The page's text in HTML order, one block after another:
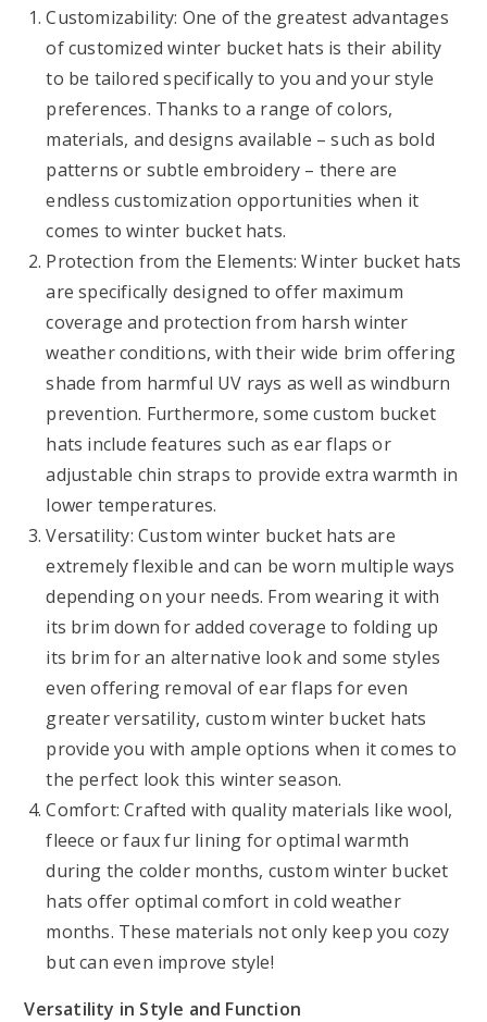
Customizability: One of the greatest advantages
of customized winter bucket hats is their ability
to be tailored specifically to you and your style
preferences. Thanks to a range of colors,
materials, and designs available – such as bold
patterns or subtle embroidery – there are
endless customization opportunities when it
comes to winter bucket hats.
Protection from the Elements: Winter bucket hats
are specifically designed to offer maximum
coverage and protection from harsh winter
weather conditions, with their wide brim offering
shade from harmful UV rays as well as windburn
prevention. Furthermore, some custom bucket
hats include features such as ear flaps or
adjustable chin straps to provide extra warmth in
lower temperatures.
Versatility: Custom winter bucket hats are
extremely flexible and can be worn multiple ways
depending on your needs. From wearing it with
its brim down for added coverage to folding up
its brim for an alternative look and some styles
even offering removal of ear flaps for even
greater versatility, custom winter bucket hats
provide you with ample options when it comes to
the perfect look this winter season.
Comfort: Crafted with quality materials like wool,
fleece or faux fur lining for optimal warmth
during the colder months, custom winter bucket
hats offer optimal comfort in cold weather
months. These materials not only keep you cozy
but can even improve style!
Versatility in Style and Function